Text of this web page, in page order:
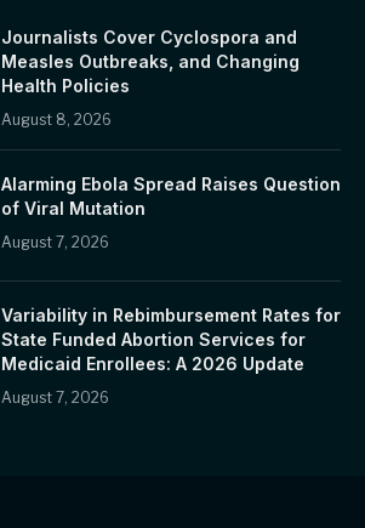
Journalists Cover Cyclospora and
Measles Outbreaks, and Changing
Health Policies
August 8, 2026
Alarming Ebola Spread Raises Question
of Viral Mutation
August 7, 2026
Variability in Rebimbursement Rates for
State Funded Abortion Services for
Medicaid Enrollees: A 2026 Update
August 7, 2026